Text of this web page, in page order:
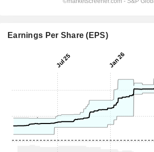
Earnings Per Share (EPS)